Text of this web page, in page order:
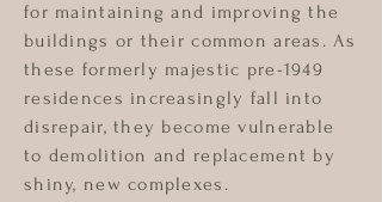
for maintaining and improving the
buildings or their common areas. As
these formerly majestic pre-1949
residences increasingly fall into
disrepair, they become vulnerable
to demolition and replacement by
shiny, new complexes.